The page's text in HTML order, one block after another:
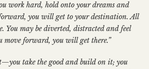
work hard, hold onto your dreams and
you will get to your destination. All
You may be diverted, distracted and feel
move forward, you will get there.”
take the good and build on it; you